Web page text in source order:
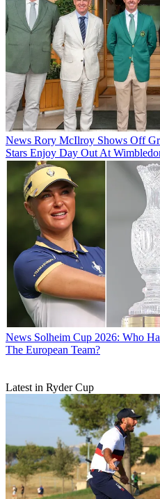
News Rory McIlroy Shows Off
Stars Enjoy Day Out At
News Solheim Cup 2026: Who
The European Team?
Latest in Ryder Cup